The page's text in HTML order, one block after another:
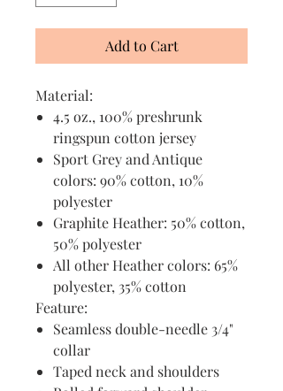
Add to Cart
Material:
4.5 oz., 100% preshrunk
ringspun cotton jersey
Sport Grey and Antique
colors: 90% cotton, 10%
polyester
Graphite Heather: 50% cotton,
50% polyester
All other Heather colors: 65%
polyester, 35% cotton
Feature:
Seamless double-needle 3/4"
collar
Taped neck and shoulders